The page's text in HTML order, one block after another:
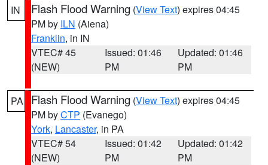
IN Flash Flood Warning (View Text) expires 04:45
PM by ILN (Aiena)
Franklin, in IN
VTEC# 45
(NEW)
Issued: 01:46
PM
Updated: 01:46
PM
PA Flash Flood Warning (View Text) expires 04:45
PM byCTP (Evanego)
York, Lancaster, in PA
VTEC# 54
(NEW)
Issued: 01:42
PM
Updated: 01:42
PM